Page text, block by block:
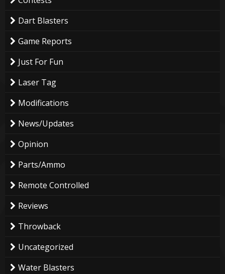
Dart Blasters
Game Reports
Just For Fun
Laser Tag
Modifications
News/Updates
Opinion
Parts/Ammo
Remote Controlled
Reviews
Throwback
Uncategorized
Water Blasters